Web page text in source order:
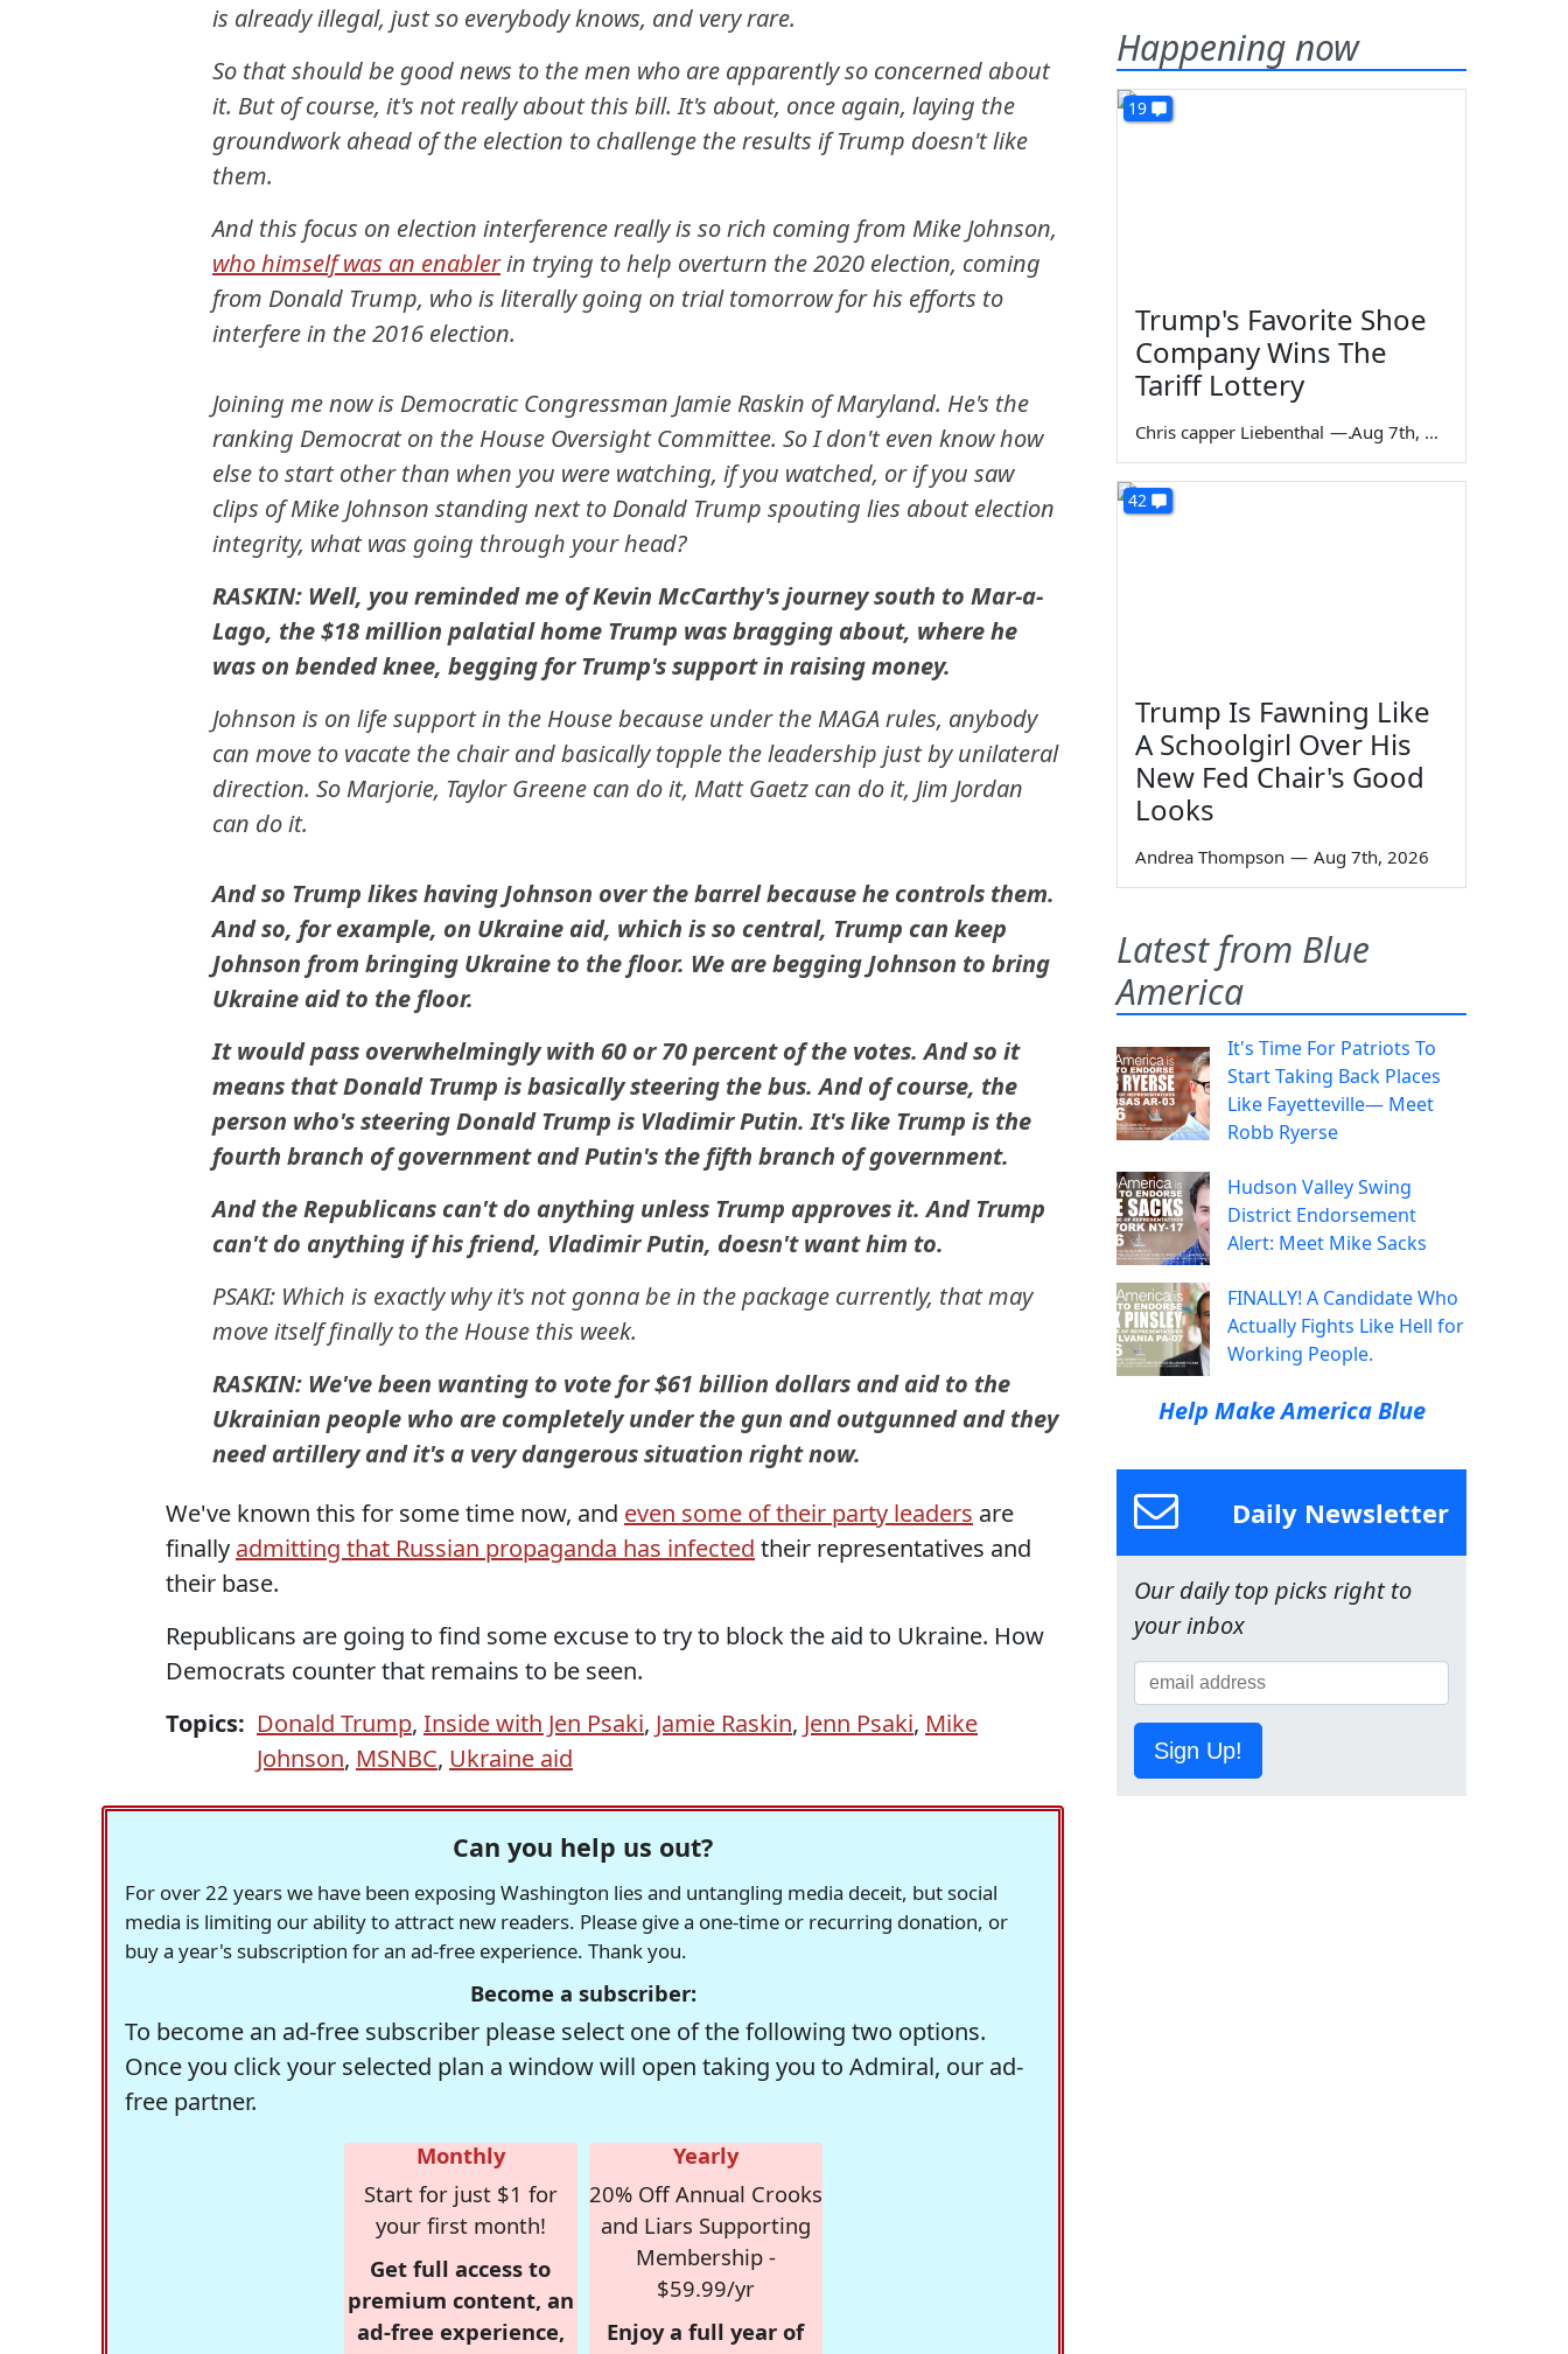
is already illegal, just so everybody knows, and very rare.
So that should be good news to the men who are apparently so concerned about
it. But of course, it's not really about this bill. It's about, once again, laying the
groundwork ahead of the election to challenge the results if Trump doesn't like
them.
And this focus on election interference really is so rich coming from Mike Johnson,
who himself was an enablerin trying to help overturn the 2020 election, coming
from Donald Trump, who is literally going on trial tomorrow for his efforts to
interfere in the 2016 election.
Joining me now is Democratic Congressman Jamie Raskin of Maryland. He's the
ranking Democrat on the House Oversight Committee. So I don't even know how
else to start other than when you were watching, if you watched, or if you saw
clips of Mike Johnson standing next to Donald Trump spouting lies about election
integrity, what was going through your head?
RASKIN: Well, you reminded me of Kevin McCarthy's journey south to Mar-a-
Lago, the $18 million palatial home Trump was bragging about, where he
was on bended knee, begging for Trump's support in raising money.
Johnson is on life support in the House because under the MAGA rules, anybody
can move to vacate the chair and basically topple the leadership just by unilateral
direction. So Marjorie, Taylor Greene can do it, Matt Gaetz can do it, Jim Jordan
can do it.
And so Trump likes having Johnson over the barrel because he controls them.
And so, for example, on Ukraine aid, which is so central, Trump can keep
Johnson from bringing Ukraine to the floor. We are begging Johnson to bring
Ukraine aid to the floor.
It would pass overwhelmingly with 60 or 70 percent of the votes. And so it
means that Donald Trump is basically steering the bus. And of course, the
person who's steering Donald Trump is Vladimir Putin. It's like Trump is the
fourth branch of government and Putin's the fifth branch of government.
And the Republicans can't do anything unless Trump approves it. And Trump
can't do anything if his friend, Vladimir Putin, doesn't want him to.
PSAKI: Which is exactly why it's not gonna be in the package currently, that may
move itself finally to the House this week.
RASKIN: We've been wanting to vote for $61 billion dollars and aid to the
Ukrainian people who are completely under the gun and outgunned and they
need artillery and it's a very dangerous situation right now.
We've known this for some time now, and even some of their party leaders are
finally admitting that Russian propaganda has infected their representatives and
their base.
Republicans are going to find some excuse to try to block the aid to Ukraine. How
Democrats counter that remains to be seen.
Topics: Donald Trump, Inside with Jen Psaki, Jamie Raskin, Jenn Psaki, Mike
Johnson, MSNBC, Ukraine aid
Can you help us out?
For over 22 years we have been exposing Washington lies and untangling media deceit, but social
media is limiting our ability to attract new readers. Please give a one-time or recurring donation, or
buy a year's subscription for an ad-free experience. Thank you.
Become a subscriber:
To become an ad-free subscriber please select one of the following two options.
Once you click your selected plan a window will open taking you to Admiral, our ad-
free partner.
Monthly
Start for just $1 for
your first month!
Get full access to
premium content, an
ad-free experience,
Yearly
20% Off Annual Crooks
and Liars Supporting
Membership -
$59.99/yr
Enjoy a full year of
Happening now
19
Trump's Favorite Shoe
Company Wins The
Tariff Lottery
Chris capper Liebenthal — Aug 7th, 2026
42
Trump Is Fawning Like
A Schoolgirl Over His
New Fed Chair's Good
Looks
Andrea Thompson — Aug 7th, 2026
Latest from Blue
America
It's Time For Patriots To
Start Taking Back Places
Like Fayetteville— Meet
Robb Ryerse
Hudson Valley Swing
District Endorsement
Alert: Meet Mike Sacks
FINALLY! A Candidate Who
Actually Fights Like Hell for
Working People.
Help Make America Blue
Daily Newsletter
Our daily top picks right to
your inbox
Sign Up!